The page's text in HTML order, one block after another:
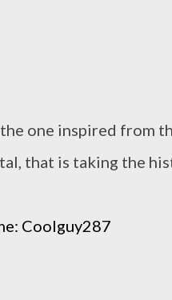
one inspired from
that is taking the
Coolguy287